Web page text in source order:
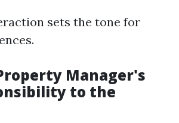
sets the tone for
Manager's
to the